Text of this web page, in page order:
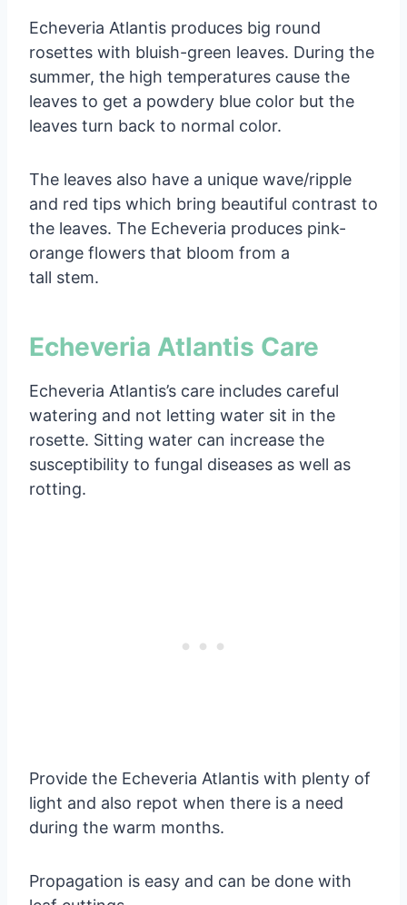
Echeveria Atlantis produces big round
rosettes with bluish-green leaves. During the
summer, the high temperatures cause the
leaves to get a powdery blue color but the
leaves turn back to normal color.
The leaves also have a unique wave/ripple
and red tips which bring beautiful contrast to
the leaves. The Echeveria produces pink-
orange flowers that bloom from a
tall stem.
Echeveria Atlantis Care
Echeveria Atlantis’s care includes careful
watering and not letting water sit in the
rosette. Sitting water can increase the
susceptibility to fungal diseases as well as
rotting.
Provide the Echeveria Atlantis with plenty of
light and also repot when there is a need
during the warm months.
Propagation is easy and can be done with